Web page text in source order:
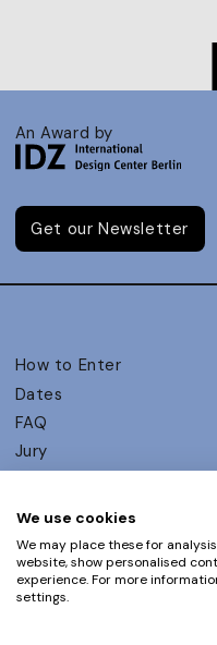
An Award by
Get our Newsletter
How to Enter
Dates
FAQ
Jury
UX Ambassadors
Winners
Awards Autumn 2026
Events
We use cookies
We may place these for
website, show personalised
experience. For more
settings.